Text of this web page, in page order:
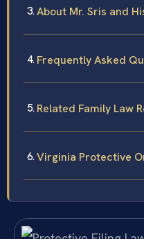
About Mr. Sris and
Frequently Asked
Related Family Law
Virginia Protective